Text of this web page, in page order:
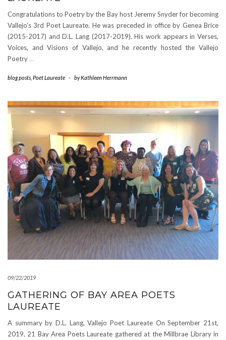
Congratulations to Poetry by the Bay host Jeremy Snyder for becoming
Vallejo’s 3rd Poet Laureate. He was preceded in office by Genea Brice
(2015-2017) and D.L. Lang (2017-2019). His work appears in Verses,
Voices, and Visions of Vallejo, and he recently hosted the Vallejo
Poetry…
blog posts Poet Laureate - byKathleen Herrmann
09/22/2019
GATHERING OF BAY AREA POETS
LAUREATE
A summary by D.L. Lang, Vallejo Poet Laureate On September 21st,
2019, 21 Bay Area Poets Laureate gathered at the Millbrae Library in